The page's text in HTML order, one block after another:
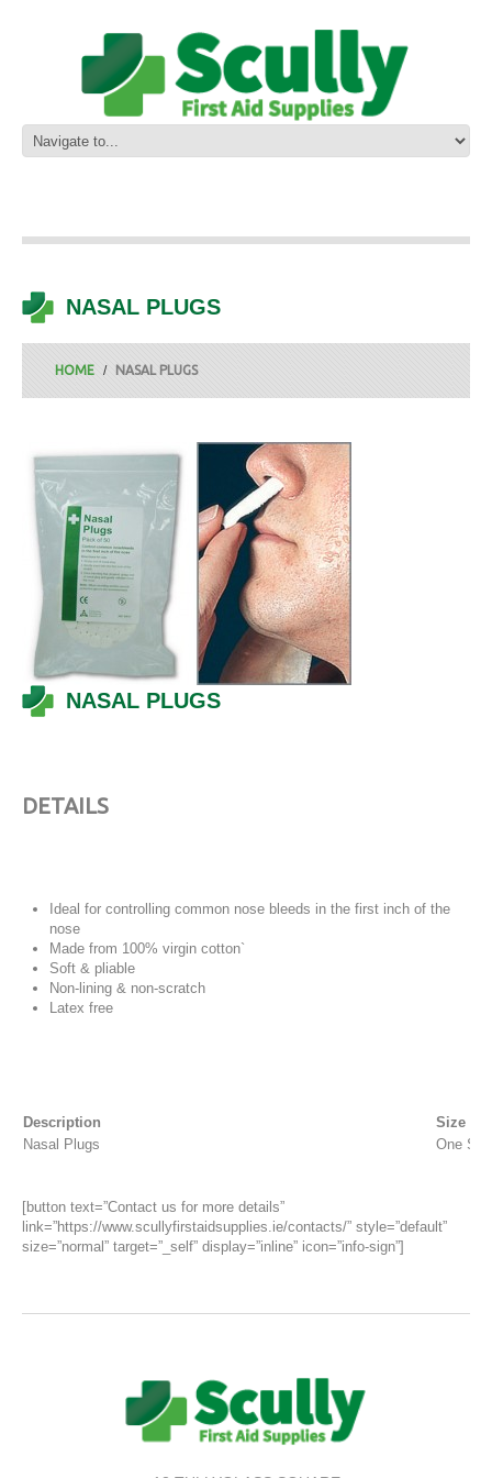
NASAL PLUGS
HOME NASAL PLUGS
NASAL PLUGS
DETAILS
Ideal for controlling common nose bleeds in the first inch of the
nose
Made from 100% virgin cotton`
Soft & pliable
Non-lining & non-scratch
Latex free
Description
Size
Nasal Plugs
One
[button text=”Contact us for more details”
link=”https://www.scullyfirstaidsupplies.ie/contacts/” style=”default”
size=”normal” target=”_self” display=”inline” icon=”info-sign”]